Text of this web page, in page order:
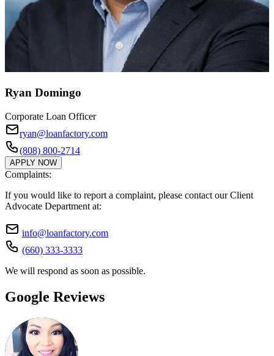
Ryan Domingo
Corporate Loan Officer
ryan@loanfactory.com
(808) 800-2714
APPLY NOW
Complaints:
If you would like to report a complaint, please contact our Client
Advocate Department at:
info@loanfactory.com
(660) 333-3333
We will respond as soon as possible.
Google Reviews